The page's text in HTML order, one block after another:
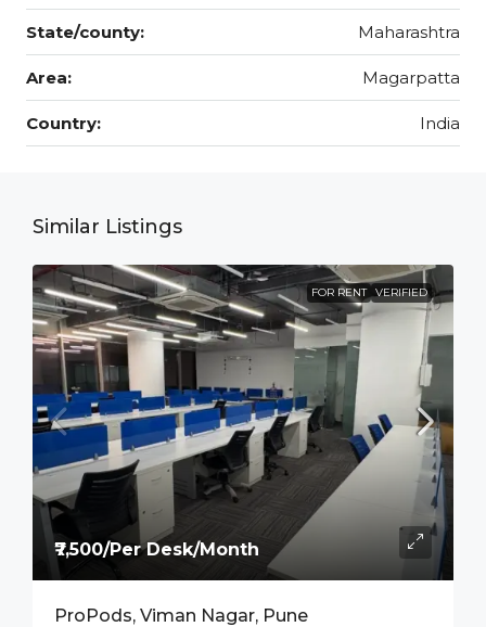
State/county: Maharashtra
Area: Magarpatta
Country: India
Similar Listings
FOR RENT VERIFIED
₹7,500/Per Desk/Month
ProPods, Viman Nagar, Pune